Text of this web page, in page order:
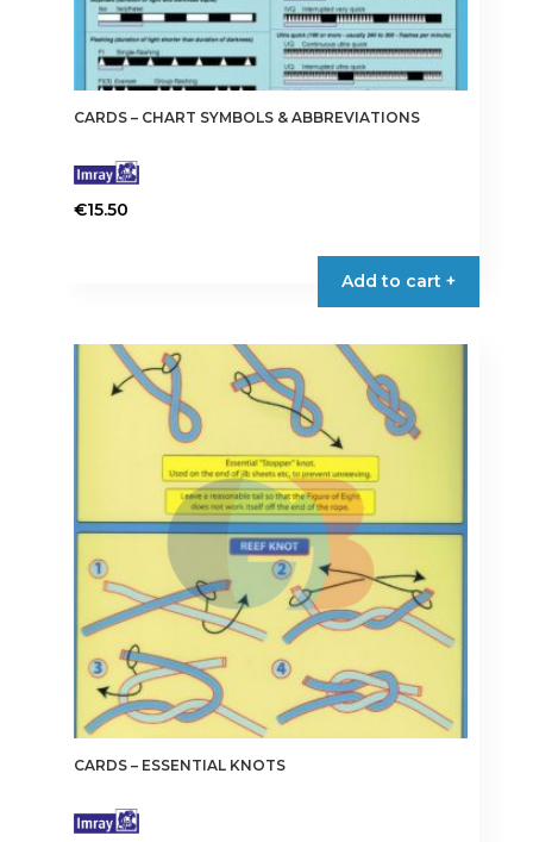
CARDS – CHART SYMBOLS & ABBREVIATIONS
€15.50
Add to cart +
CARDS – ESSENTIAL KNOTS